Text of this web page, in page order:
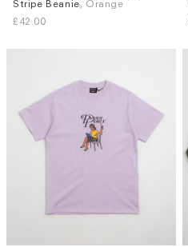
Stripe Beanie , Orange
£42.00